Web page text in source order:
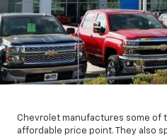
Chevrolet manufactures some of
affordable price point. They also